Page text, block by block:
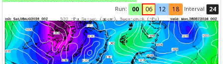
Run:
00 06 12 18 Interval 24